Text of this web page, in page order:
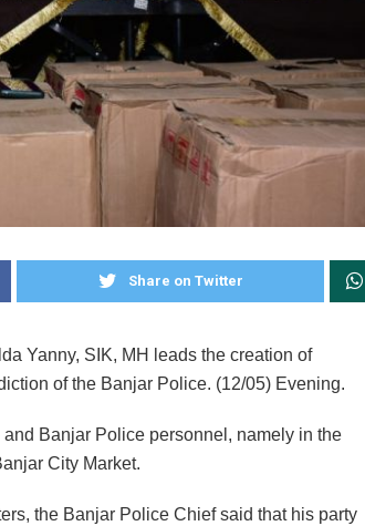
Share on Twitter
Yanny, SIK, MH leads the creation of
of the Banjar Police. (12/05) Evening.
Banjar Police personnel, namely in the
City Market.
the Banjar Police Chief said that his party